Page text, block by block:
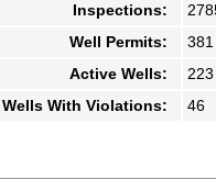
Inspections:
Well Permits:
381
Active Wells:
223
Wells With Violations:
46